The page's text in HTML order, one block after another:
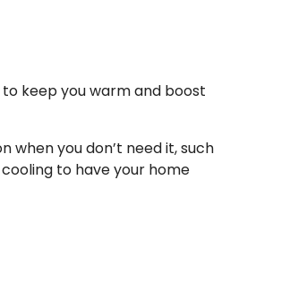
keep you warm and boost
you don’t need it, such
to have your home